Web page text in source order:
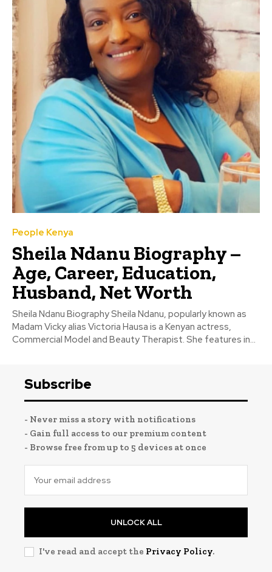
People Kenya
Sheila Ndanu Biography –
Age, Career, Education,
Husband, Net Worth
Sheila Ndanu Biography Sheila Ndanu, popularly known as
Madam Vicky alias Victoria Hausa is a Kenyan actress,
Commercial Model and Beauty Therapist. She features in...
Subscribe
- Never miss a story with notifications
- Gain full access to our premium content
- Browse free from up to 5 devices at once
UNLOCK ALL
I've read and accept the Privacy Policy.